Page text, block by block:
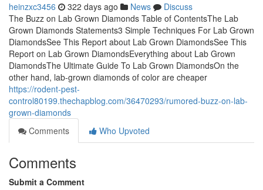
heinzxc3456 322 days ago News
Discuss
The Buzz on Lab Grown Diamonds Table of ContentsThe Lab
Grown Diamonds Statements3 Simple Techniques For Lab Grown
DiamondsSee This Report about Lab Grown DiamondsSee This
Report on Lab Grown DiamondsEverything about Lab Grown
DiamondsThe Ultimate Guide To Lab Grown DiamondsOn the
other hand, lab-grown diamonds of color are cheaper
https://rodent-pest-
control80199.thechapblog.com/36470293/rumored-buzz-on-lab-
grown-diamonds
Comments
Who Upvoted
Comments
Submit a Comment